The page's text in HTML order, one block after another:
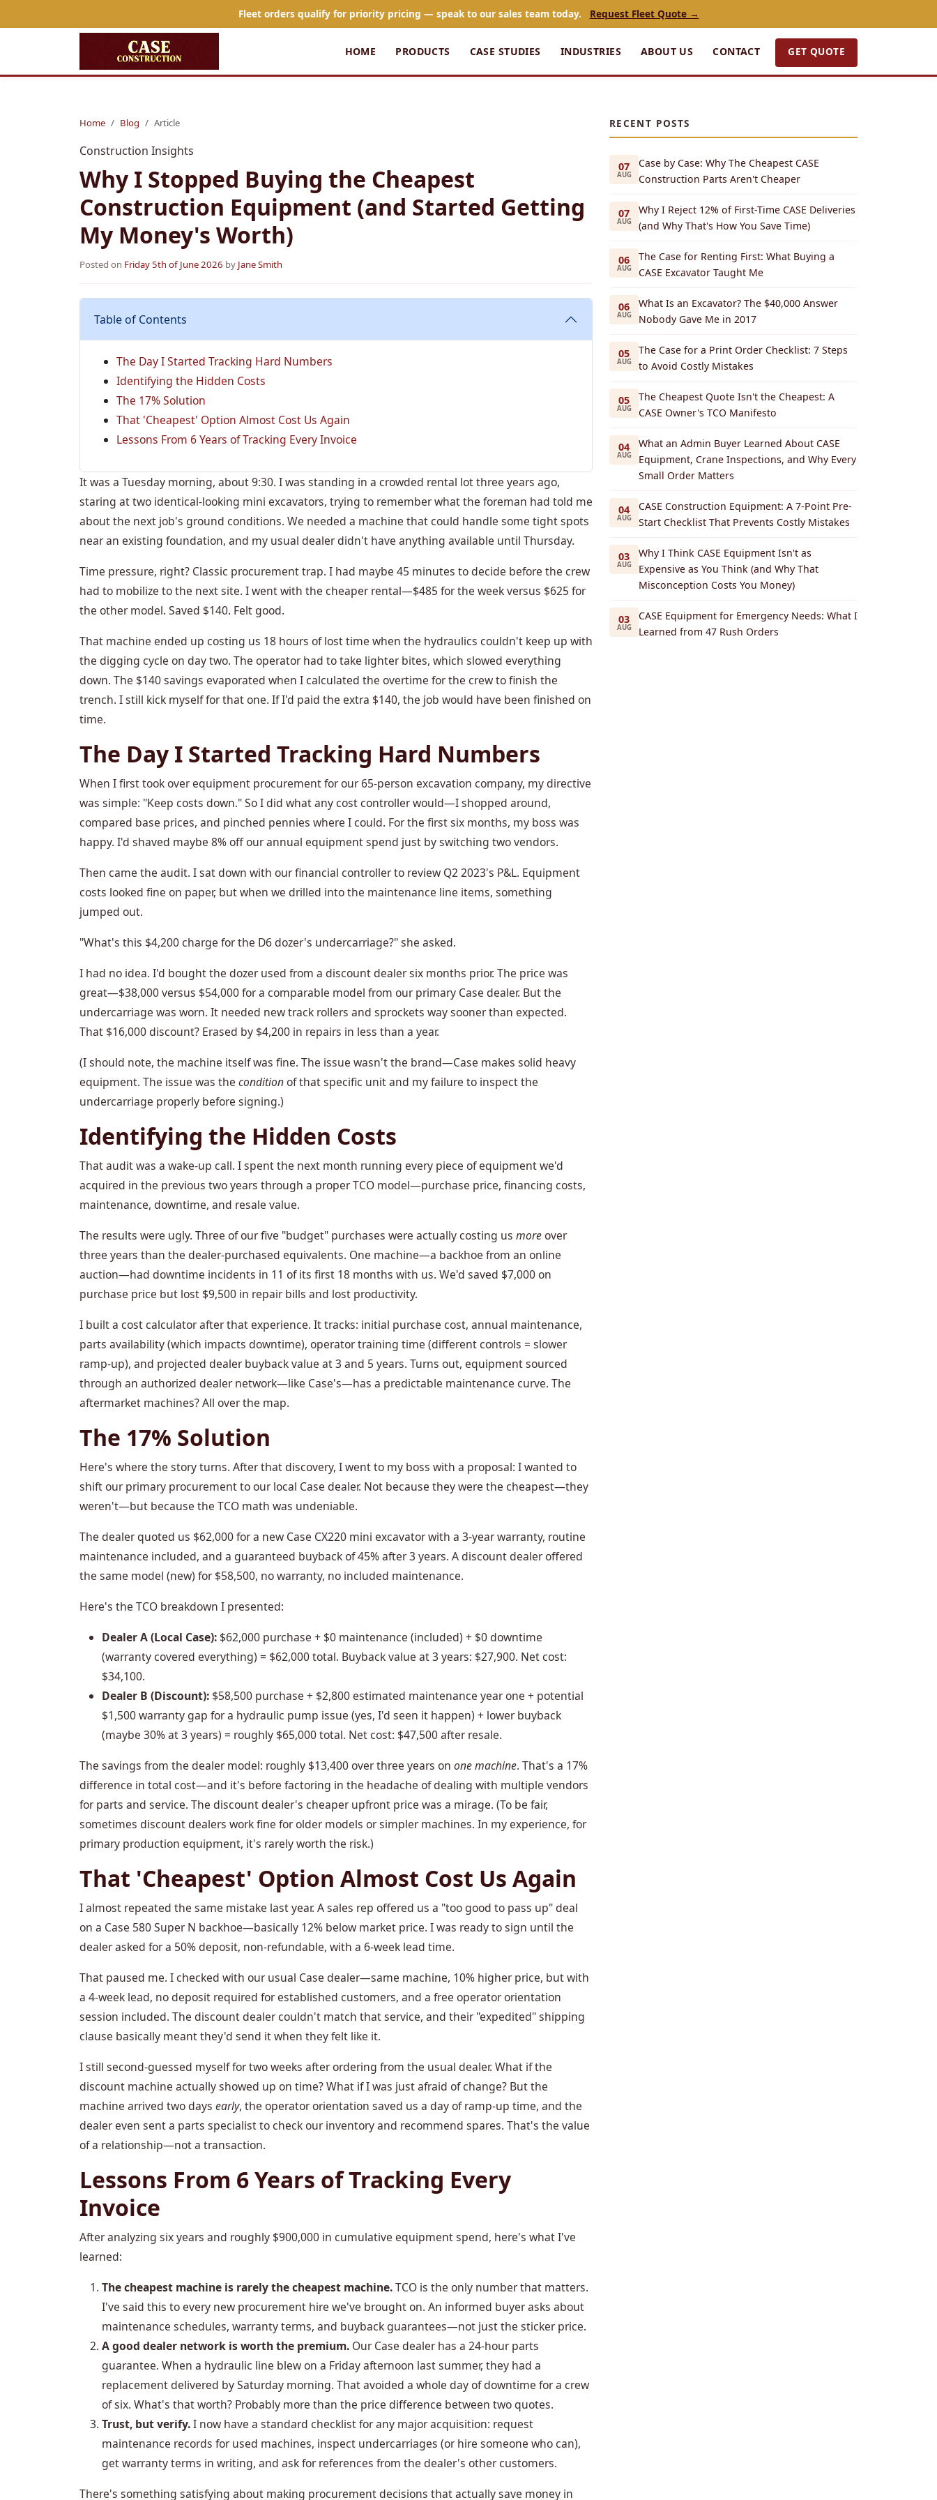
Fleet orders qualify for priority pricing — speak to our sales team today. Request Fleet Quote →
HOME PRODUCTS CASE STUDIES INDUSTRIES ABOUT US CONTACT GET QUOTE
Home Blog Article
Construction Insights
Why I Stopped Buying the Cheapest
Construction Equipment (and Started Getting
My Money's Worth)
Posted on Friday 5th of June 2026 by Jane Smith
Table of Contents
The Day I Started Tracking Hard Numbers
Identifying the Hidden Costs
The 17% Solution
That 'Cheapest' Option Almost Cost Us Again
Lessons From 6 Years of Tracking Every Invoice
It was a Tuesday morning, about 9:30. I was standing in a crowded rental lot three years ago,
staring at two identical-looking mini excavators, trying to remember what the foreman had told me
about the next job's ground conditions. We needed a machine that could handle some tight spots
near an existing foundation, and my usual dealer didn't have anything available until Thursday.
Time pressure, right? Classic procurement trap. I had maybe 45 minutes to decide before the crew
had to mobilize to the next site. I went with the cheaper rental—$485 for the week versus $625 for
the other model. Saved $140. Felt good.
That machine ended up costing us 18 hours of lost time when the hydraulics couldn't keep up with
the digging cycle on day two. The operator had to take lighter bites, which slowed everything
down. The $140 savings evaporated when I calculated the overtime for the crew to finish the
trench. I still kick myself for that one. If I'd paid the extra $140, the job would have been finished on
time.
The Day I Started Tracking Hard Numbers
When I first took over equipment procurement for our 65-person excavation company, my directive
was simple: "Keep costs down." So I did what any cost controller would—I shopped around,
compared base prices, and pinched pennies where I could. For the first six months, my boss was
happy. I'd shaved maybe 8% off our annual equipment spend just by switching two vendors.
Then came the audit. I sat down with our financial controller to review Q2 2023's P&L. Equipment
costs looked fine on paper, but when we drilled into the maintenance line items, something
jumped out.
"What's this $4,200 charge for the D6 dozer's undercarriage?" she asked.
I had no idea. I'd bought the dozer used from a discount dealer six months prior. The price was
great—$38,000 versus $54,000 for a comparable model from our primary Case dealer. But the
undercarriage was worn. It needed new track rollers and sprockets way sooner than expected.
That $16,000 discount? Erased by $4,200 in repairs in less than a year.
(I should note, the machine itself was fine. The issue wasn't the brand—Case makes solid heavy
equipment. The issue was the conditionof that specific unit and my failure to inspect the
undercarriage properly before signing.)
Identifying the Hidden Costs
That audit was a wake-up call. I spent the next month running every piece of equipment we'd
acquired in the previous two years through a proper TCO model—purchase price, financing costs,
maintenance, downtime, and resale value.
The results were ugly. Three of our five "budget" purchases were actually costing us moreover
three years than the dealer-purchased equivalents. One machine—a backhoe from an online
auction—had downtime incidents in 11 of its first 18 months with us. We'd saved $7,000 on
purchase price but lost $9,500 in repair bills and lost productivity.
I built a cost calculator after that experience. It tracks: initial purchase cost, annual maintenance,
parts availability (which impacts downtime), operator training time (different controls = slower
ramp-up), and projected dealer buyback value at 3 and 5 years. Turns out, equipment sourced
through an authorized dealer network—like Case's—has a predictable maintenance curve. The
aftermarket machines? All over the map.
The 17% Solution
Here's where the story turns. After that discovery, I went to my boss with a proposal: I wanted to
shift our primary procurement to our local Case dealer. Not because they were the cheapest—they
weren't—but because the TCO math was undeniable.
The dealer quoted us $62,000 for a new Case CX220 mini excavator with a 3-year warranty, routine
maintenance included, and a guaranteed buyback of 45% after 3 years. A discount dealer offered
the same model (new) for $58,500, no warranty, no included maintenance.
Here's the TCO breakdown I presented:
Dealer A (Local Case): $62,000 purchase + $0 maintenance (included) + $0 downtime
(warranty covered everything) = $62,000 total. Buyback value at 3 years: $27,900. Net cost:
$34,100.
Dealer B (Discount): $58,500 purchase + $2,800 estimated maintenance year one + potential
$1,500 warranty gap for a hydraulic pump issue (yes, I'd seen it happen) + lower buyback
(maybe 30% at 3 years) = roughly $65,000 total. Net cost: $47,500 after resale.
The savings from the dealer model: roughly $13,400 over three years on one machine. That's a 17%
difference in total cost—and it's before factoring in the headache of dealing with multiple vendors
for parts and service. The discount dealer's cheaper upfront price was a mirage. (To be fair,
sometimes discount dealers work fine for older models or simpler machines. In my experience, for
primary production equipment, it's rarely worth the risk.)
That 'Cheapest' Option Almost Cost Us Again
I almost repeated the same mistake last year. A sales rep offered us a "too good to pass up" deal
on a Case 580 Super N backhoe—basically 12% below market price. I was ready to sign until the
dealer asked for a 50% deposit, non-refundable, with a 6-week lead time.
That paused me. I checked with our usual Case dealer—same machine, 10% higher price, but with
a 4-week lead, no deposit required for established customers, and a free operator orientation
session included. The discount dealer couldn't match that service, and their "expedited" shipping
clause basically meant they'd send it when they felt like it.
I still second-guessed myself for two weeks after ordering from the usual dealer. What if the
discount machine actually showed up on time? What if I was just afraid of change? But the
machine arrived two days early, the operator orientation saved us a day of ramp-up time, and the
dealer even sent a parts specialist to check our inventory and recommend spares. That's the value
of a relationship—not a transaction.
Lessons From 6 Years of Tracking Every
Invoice
After analyzing six years and roughly $900,000 in cumulative equipment spend, here's what I've
learned:
The cheapest machine is rarely the cheapest machine.TCO is the only number that matters.
I've said this to every new procurement hire we've brought on. An informed buyer asks about
maintenance schedules, warranty terms, and buyback guarantees—not just the sticker price.
A good dealer network is worth the premium. Our Case dealer has a 24-hour parts
guarantee. When a hydraulic line blew on a Friday afternoon last summer, they had a
replacement delivered by Saturday morning. That avoided a whole day of downtime for a crew
of six. What's that worth? Probably more than the price difference between two quotes.
Trust, but verify.I now have a standard checklist for any major acquisition: request
maintenance records for used machines, inspect undercarriages (or hire someone who can),
get warranty terms in writing, and ask for references from the dealer's other customers.
There's something satisfying about making procurement decisions that actually save money in
RECENT POSTS
07
AUG
Case by Case: Why The Cheapest CASE
Construction Parts Aren't Cheaper
07
AUG
Why I Reject 12% of First-Time CASE Deliveries
(and Why That's How You Save Time)
06
AUG
The Case for Renting First: What Buying a
CASE Excavator Taught Me
06
AUG
What Is an Excavator? The $40,000 Answer
Nobody Gave Me in 2017
05
AUG
The Case for a Print Order Checklist: 7 Steps
to Avoid Costly Mistakes
05
AUG
The Cheapest Quote Isn't the Cheapest: A
CASE Owner's TCO Manifesto
04
AUG
What an Admin Buyer Learned About CASE
Equipment, Crane Inspections, and Why Every
Small Order Matters
04
AUG
CASE Construction Equipment: A 7-Point Pre-
Start Checklist That Prevents Costly Mistakes
03
AUG
Why I Think CASE Equipment Isn't as
Expensive as You Think (and Why That
Misconception Costs You Money)
03
AUG
CASE Equipment for Emergency Needs: What I
Learned from 47 Rush Orders